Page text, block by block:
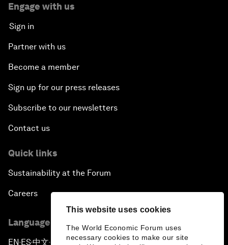
This website uses cookies
The World Economic Forum uses
necessary cookies to make our site
Engage with us
Sign in
Partner with us
Become a member
Sign up for our press releases
Subscribe to our newsletters
Contact us
Quick links
Sustainability at the Forum
Careers
Language editions
EN ▪ES▪中文▪ 日本語